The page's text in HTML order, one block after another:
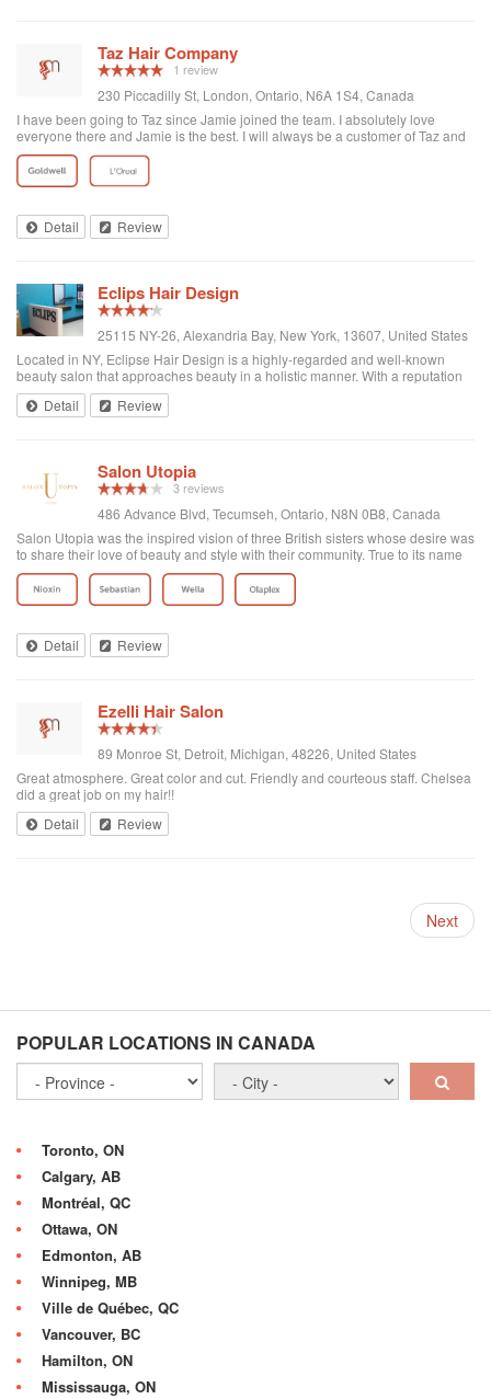
Taz Hair Company
1 review
230 Piccadilly St, London, Ontario, N6A 1S4, Canada
I have been going to Taz since Jamie joined the team. I absolutely love
everyone there and Jamie is the best. I will always be a customer of Taz and
would never leave Jamie as my hairdresser. Never change what you do and I
will always recommend customers to Taz.
Detail Review
Eclips Hair Design
25115 NY-26, Alexandria Bay, New York, 13607, United States
Located in NY, Eclipse Hair Design is a highly-regarded and well-known
beauty salon that approaches beauty in a holistic manner. With a reputation
for providing top-notch beauty services in a warm and relaxing environment,
the salon is comm...
Detail Review
Salon Utopia
3 reviews
486 Advance Blvd, Tecumseh, Ontario, N8N 0B8, Canada
Salon Utopia was the inspired vision of three British sisters whose desire was
to share their love of beauty and style with their community. True to its name
each client is seen as special and treated with the highest level of service.
Afte...
Detail Review
Ezelli Hair Salon
89 Monroe St, Detroit, Michigan, 48226, United States
Great atmosphere. Great color and cut. Friendly and courteous staff. Chelsea
did a great job on my hair!!
Detail
Review
Next
POPULAR LOCATIONS IN CANADA
Toronto, ON
Calgary, AB
Montréal, QC
Ottawa, ON
Edmonton, AB
Winnipeg, MB
Ville de Québec, QC
Vancouver, BC
Hamilton, ON
Mississauga, ON